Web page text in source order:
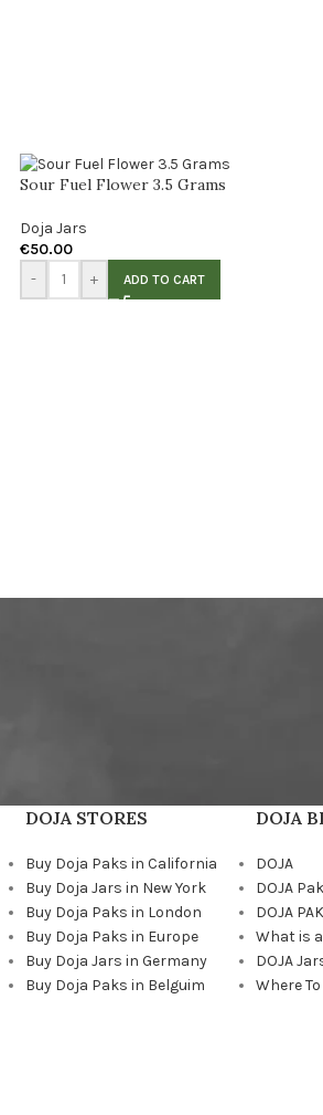
Sour Fuel Flower 3.5 Grams
Doja Jars
€50.00
-
+ ADD TO CART
DOJA STORES
Buy Doja Paks in California
Buy Doja Jars in New York
Buy Doja Paks in London
Buy Doja Paks in Europe
Buy Doja Jars in Germany
Buy Doja Paks in Belguim
DOJA
DOJA
DOJA Pak
DOJA
What is
DOJA
Where